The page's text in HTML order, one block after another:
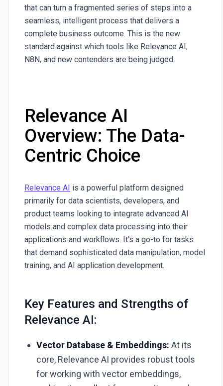
that can turn a fragmented series of steps into a
seamless, intelligent process that delivers a
complete business outcome. This is the new
standard against which tools like Relevance AI,
N8N, and new contenders are being judged.
Relevance AI
Overview: The Data-
Centric Choice
Relevance AI is a powerful platform designed
primarily for data scientists, developers, and
product teams looking to integrate advanced AI
models and complex data processing into their
applications and workflows. It's a go-to for tasks
that demand sophisticated data manipulation, model
training, and AI application development.
Key Features and Strengths of
Relevance AI:
Vector Database & Embeddings: At its
core, Relevance AI provides robust tools
for working with vector embeddings,